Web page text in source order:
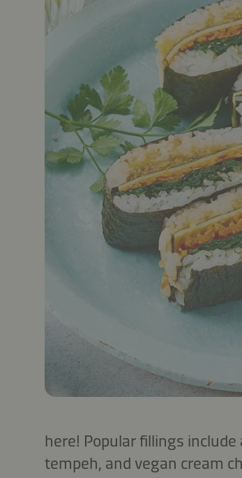
here! Popular fillings
tempeh, and vegan cream